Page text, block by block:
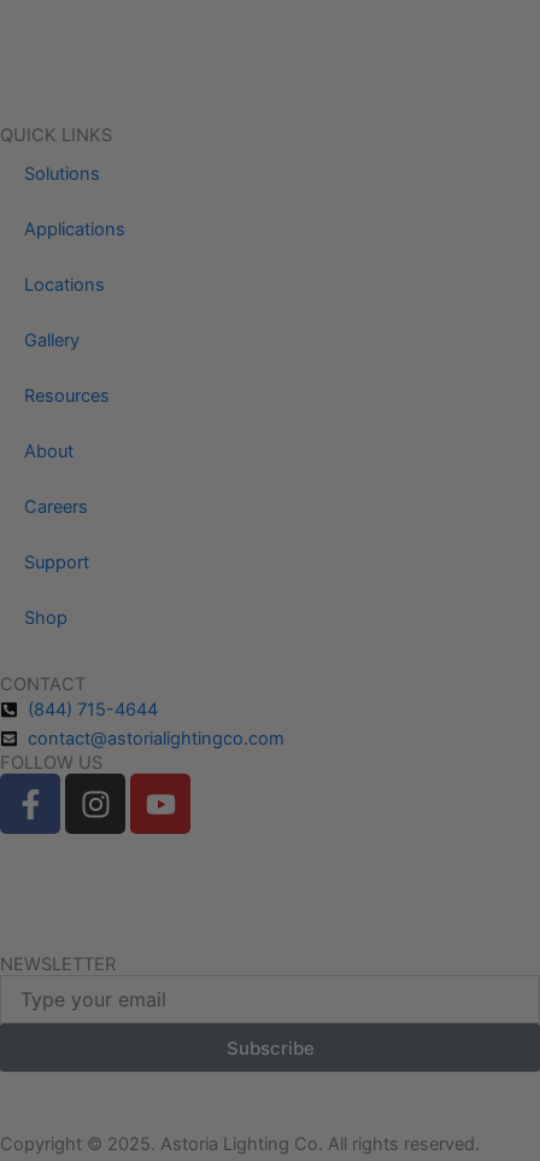
QUICK LINKS
Solutions
Applications
Locations
Gallery
Resources
About
Careers
Support
Shop
CONTACT
(844) 715-4644
contact@astorialightingco.com
FOLLOW US
F
a
o
k
-
I
n
r
a
m
Y
o
NEWSLETTER
Subscribe
Copyright © 2025. Astoria Lighting Co. All rights reserved.